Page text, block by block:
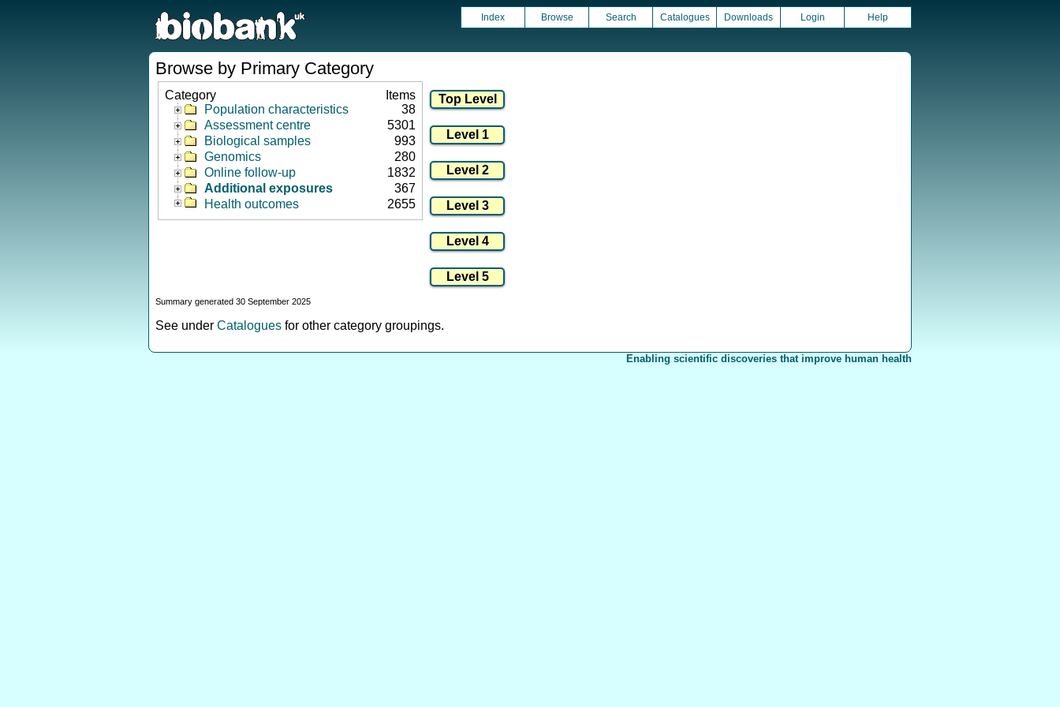
Index Browse Search Catalogues Downloads Login Help
Browse by Primary Category
Category
Items
Population characteristics
38
Assessment centre
5301
Biological samples
993
Genomics
280
Online follow-up
1832
Additional exposures
367
Health outcomes
2655
Summary generated 30 September 2025
See under Catalogues for other category groupings.
Enabling scientific discoveries that improve human health